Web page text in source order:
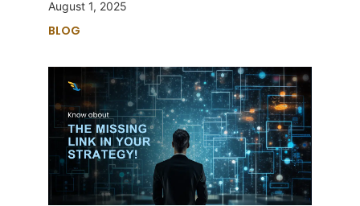
August 1, 2025
BLOG